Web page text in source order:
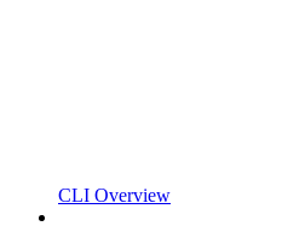
CLI Overview